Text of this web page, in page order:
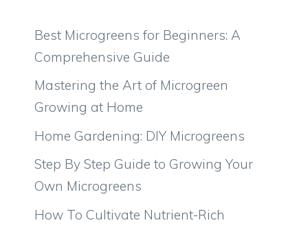
Best Microgreens for Beginners: A
Comprehensive Guide
Mastering the Art of Microgreen
Growing at Home
Home Gardening: DIY Microgreens
Step By Step Guide to Growing Your
Own Microgreens
How To Cultivate Nutrient-Rich